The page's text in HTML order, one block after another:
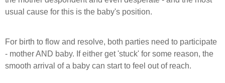
usual cause for this is the baby's position.
For birth to flow and resolve, both parties need to participate
- mother AND baby. If either get 'stuck' for some reason, the
smooth arrival of a baby can start to feel out of reach.